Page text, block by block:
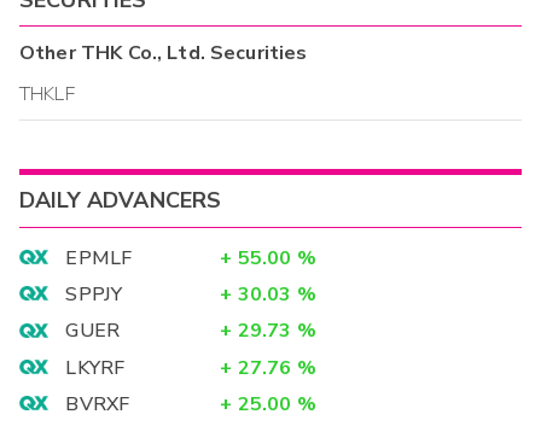
OtherTHK Co., Ltd. Securities
THKLF
DAILY ADVANCERS
EPMLF + 55.00 %
SPPJY
+ 30.03 %
GUER
+ 29.73 %
LKYRF
+ 27.76 %
BVRXF
+ 25.00 %